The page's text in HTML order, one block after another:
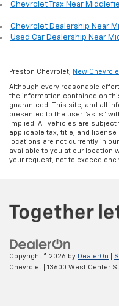
Chevrolet Trax Near
Chevrolet Dealership Near
Used Car Dealership Near
Preston Chevrolet, New
Although every reasonable
the information contained on
guaranteed. This site, and all
presented to the user "as is"
implied. All vehicles are
applicable tax, title, and license
locations are not currently in
available to you at our location
your request, not to exceed one
Copyright © 2026 by DealerOn
Chevrolet
13600 West Center